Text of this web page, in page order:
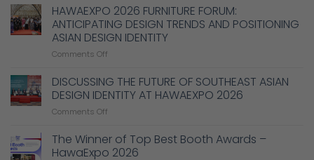
Production,
and
Management
Capabilities
Wood
Industry
PROPOSALS
TO
SUPPORT
BUSINESSES
TRANSITION
AT
HAWAEXPO
HAWAEXPO 2026 FURNITURE FORUM:
ANTICIPATING DESIGN TRENDS AND POSITIONING
ASIAN DESIGN IDENTITY
Comments Off
2026
FURNITURE
FORUM:
TRENDS
AND
DISCUSSING THE FUTURE OF SOUTHEAST ASIAN
DESIGN IDENTITY AT HAWAEXPO 2026
Comments Off
THE
FUTURE
The Winner of Top Best Booth Awards –
HawaExpo 2026